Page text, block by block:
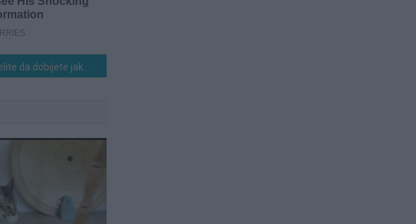
Ako želite da dobijete jaku žetvu dobrog, zrelog paradajza u svom vrtu, potrebno je da dodate ovaj sastojak zemlji. D0VOLJNA JE ŠAKA I G0TOVI STE